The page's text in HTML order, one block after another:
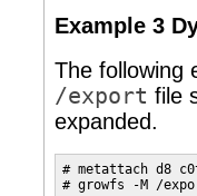
Example 3
The following
/export file
expanded.
# metattach d8
# growfs -M /